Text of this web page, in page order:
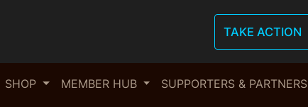
TAKE ACTION
SHOP MEMBER HUB SUPPORTERS & PARTNERS